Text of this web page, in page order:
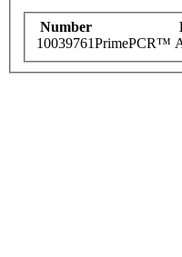
Number
10039761PrimePCR™